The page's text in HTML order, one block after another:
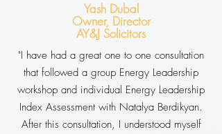
Yash Dubal
Owner, Director
AY&J Solicitors
"I have had a great one to one consultation
that followed a group Energy Leadership
workshop and individual Energy Leadership
Index Assessment with Natalya Berdikyan.
After this consultation, I understood myself